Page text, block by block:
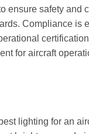
ensure safety and
Compliance is
for aircraft
lighting for an